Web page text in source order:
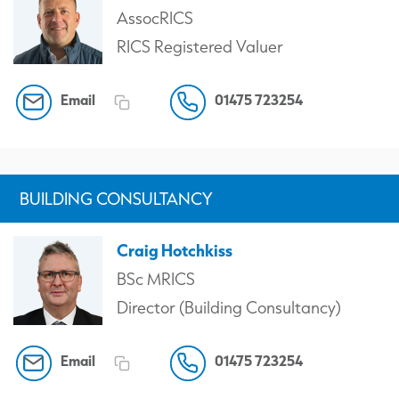
AssocRICS
RICS Registered Valuer
Email 01475 723254
BUILDING CONSULTANCY
Craig Hotchkiss
BSc MRICS
Director (Building Consultancy)
Email 01475 723254